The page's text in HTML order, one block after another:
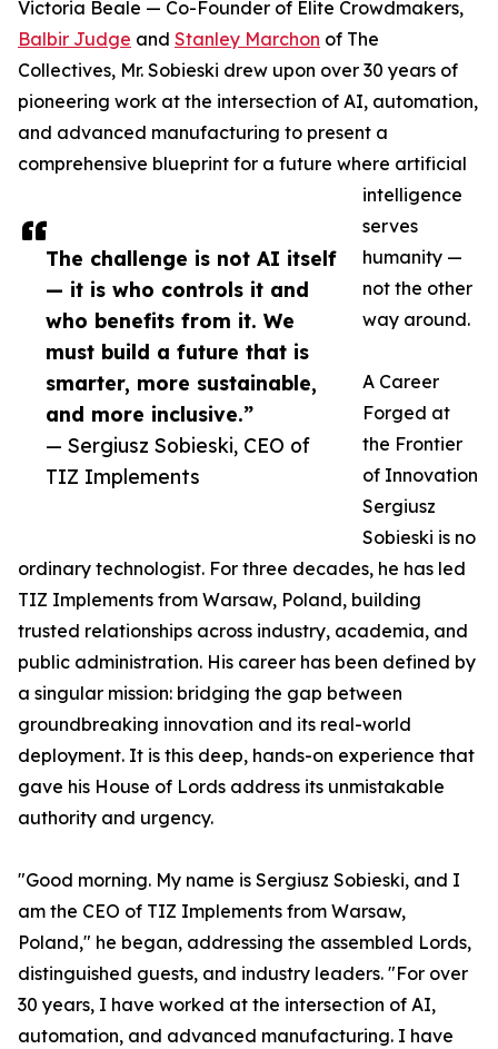
The challenge is not AI itself
— it is who controls it and
who benefits from it. We
must build a future that is
smarter, more sustainable,
and more inclusive.”
— Sergiusz Sobieski, CEO of
TIZ Implements
Victoria Beale — Co-Founder of Elite Crowdmakers,
Balbir Judge and Stanley Marchon of The
Collectives, Mr. Sobieski drew upon over 30 years of
pioneering work at the intersection of AI, automation,
and advanced manufacturing to present a
comprehensive blueprint for a future where artificial
intelligence
serves
humanity —
not the other
way around.
A Career
Forged at
the Frontier
of Innovation
Sergiusz
Sobieski is no
ordinary technologist. For three decades, he has led
TIZ Implements from Warsaw, Poland, building
trusted relationships across industry, academia, and
public administration. His career has been defined by
a singular mission: bridging the gap between
groundbreaking innovation and its real-world
deployment. It is this deep, hands-on experience that
gave his House of Lords address its unmistakable
authority and urgency.
"Good morning. My name is Sergiusz Sobieski, and I
am the CEO of TIZ Implements from Warsaw,
Poland," he began, addressing the assembled Lords,
distinguished guests, and industry leaders. "For over
30 years, I have worked at the intersection of AI,
automation, and advanced manufacturing. I have